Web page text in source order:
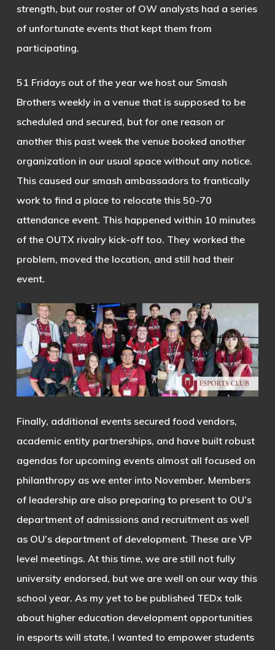
strength, but our roster of OW analysts had a series
of unfortunate events that kept them from
participating.
51 Fridays out of the year we host our Smash
Brothers weekly in a venue that is supposed to be
scheduled and secured, but for one reason or
another this past week the venue booked another
organization in our usual space without any notice.
This caused our smash ambassadors to frantically
work to find a place to relocate this 50-70
attendance event. This happened within 10 minutes
of the OUTX rivalry kick-off too. They worked the
problem, moved the location, and still had their
event.
Finally, additional events secured food vendors,
academic entity partnerships, and have built robust
agendas for upcoming events almost all focused on
philanthropy as we enter into November. Members
of leadership are also preparing to present to OU’s
department of admissions and recruitment as well
as OU’s department of development. These are VP
level meetings. At this time, we are still not fully
university endorsed, but we are well on our way this
school year. As my yet to be published TEDx talk
about higher education development opportunities
in esports will state, I wanted to empower students